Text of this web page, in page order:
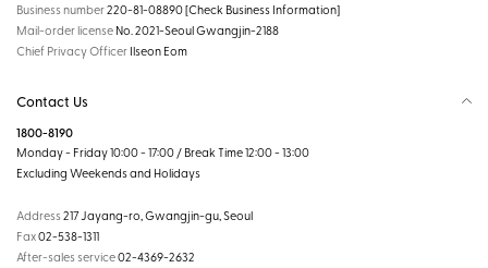
Business number220-81-08890[Check Business Information]
Mail-order license No. 2021-Seoul Gwangjin-2188
Chief Privacy Officer Ilseon Eom
Contact Us
1800-8190
Monday - Friday 10:00 - 17:00 / Break Time 12:00 - 13:00
Excluding Weekends and Holidays
Address217 Jayang-ro, Gwangjin-gu, Seoul
Fax02-538-1311
After-sales service02-4369-2632